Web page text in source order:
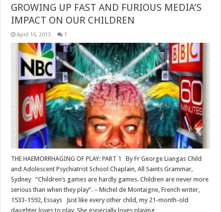
GROWING UP FAST AND FURIOUS MEDIA’S
IMPACT ON OUR CHILDREN
April 16, 2013 1
THE HAEMORRHAGING OF PLAY: PART 1 By Fr George Liangas Child
and Adolescent Psychiatrist School Chaplain, All Saints Grammar,
Sydney “Children’s games are hardly games. Children are never more
serious than when they play”. – Michel de Montaigne, French writer,
1533-1592, Essays Just like every other child, my 21-month-old
daughter loves to play. She especially loves playing …